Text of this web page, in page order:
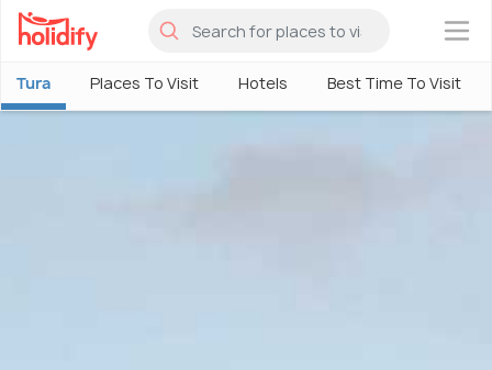
×
Tura Places To Visit Hotels Best Time To Visit